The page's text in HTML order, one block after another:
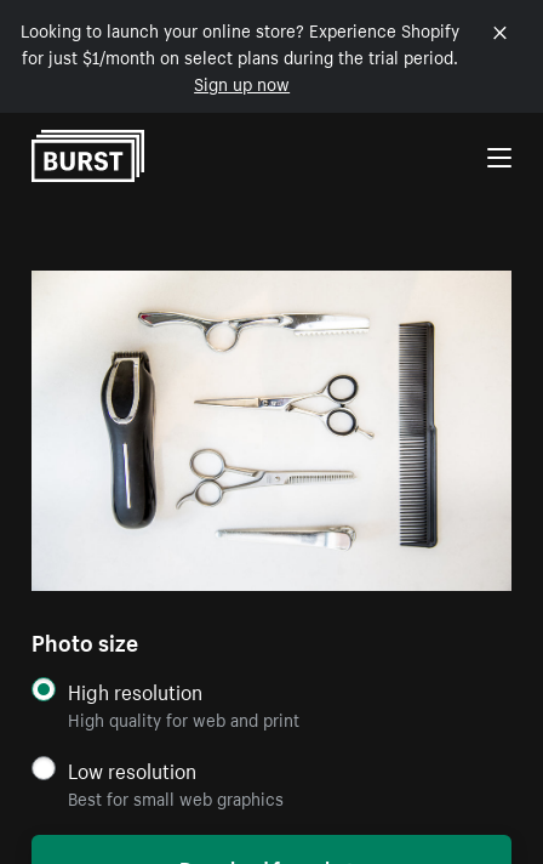
Looking to launch your online store? Experience Shopify
for just $1/month on select plans during the trial period.
Sign up now
Skip to Content
Photo size
High resolution
High quality for web and print
Low resolution
Best for small web graphics